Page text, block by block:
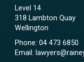
Level 14
318 Lambton Quay
Wellington
Phone: 04 473 6850
Email: